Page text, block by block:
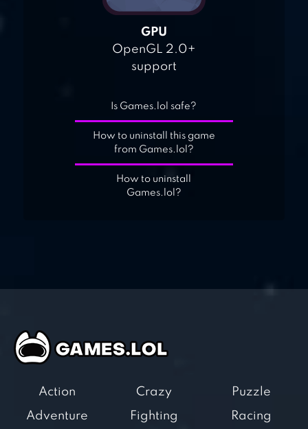
GPU
OpenGL 2.0+
support
Is Games.lol safe?
How to uninstall this game
from Games.lol?
How to uninstall
Games.lol?
Action
Adventure
Crazy
Fighting
Puzzle
Racing